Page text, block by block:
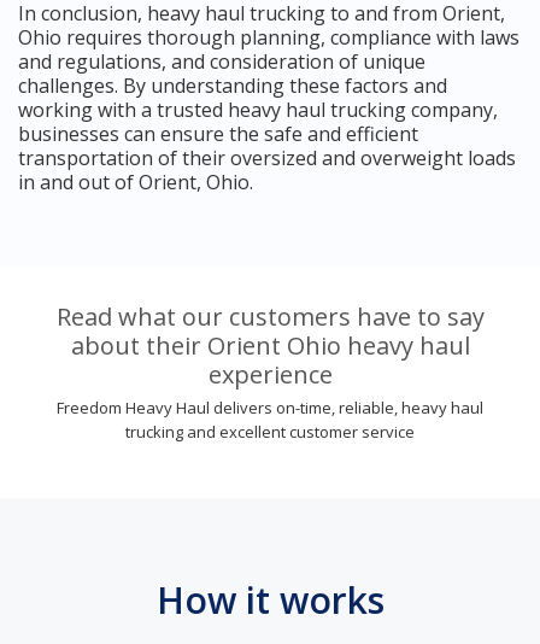
In conclusion, heavy haul trucking to and from Orient,
Ohio requires thorough planning, compliance with laws
and regulations, and consideration of unique
challenges. By understanding these factors and
working with a trusted heavy haul trucking company,
businesses can ensure the safe and efficient
transportation of their oversized and overweight loads
in and out of Orient, Ohio.
Read what our customers have to say
about their Orient Ohio heavy haul
experience
Freedom Heavy Haul delivers on-time, reliable, heavy haul
trucking and excellent customer service
How it works